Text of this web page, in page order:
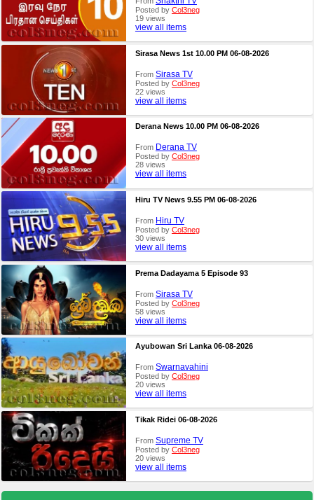
Posted by Col3neg
19 views
view all items
Sirasa News 1st 10.00 PM 06-08-2026
From Sirasa TV
Posted by Col3neg
22 views
view all items
Derana News 10.00 PM 06-08-2026
From Derana TV
Posted by Col3neg
28 views
view all items
Hiru TV News 9.55 PM 06-08-2026
From Hiru TV
Posted by Col3neg
30 views
view all items
Prema Dadayama 5 Episode 93
From Sirasa TV
Posted by Col3neg
58 views
view all items
Ayubowan Sri Lanka 06-08-2026
From Swarnavahini
Posted by Col3neg
20 views
view all items
Tikak Ridei 06-08-2026
From Supreme TV
Posted by Col3neg
20 views
view all items